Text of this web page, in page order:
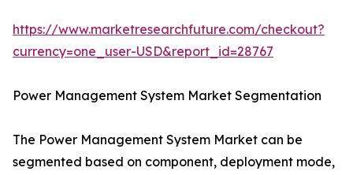
https://www.marketresearchfuture.com/checkout?
currency=one_user-USD&report_id=28767
Power Management System Market Segmentation
The Power Management System Market can be
segmented based on component, deployment mode,